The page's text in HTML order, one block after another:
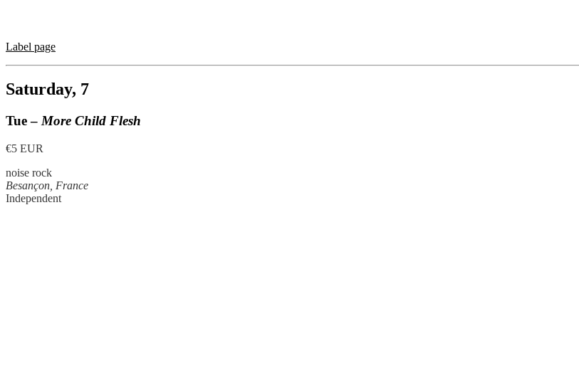
Label page
Saturday, 7
Tue –More Child Flesh
€5 EUR
noise rock
Besançon, France
Independent